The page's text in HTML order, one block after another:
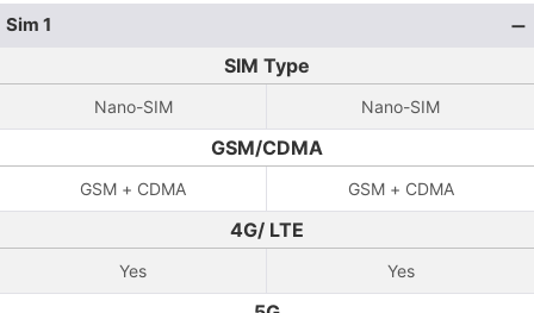
Sim 1
SIM Type
Nano-SIM Nano-SIM
GSM/CDMA
GSM + CDMA GSM + CDMA
4G/ LTE
Yes Yes